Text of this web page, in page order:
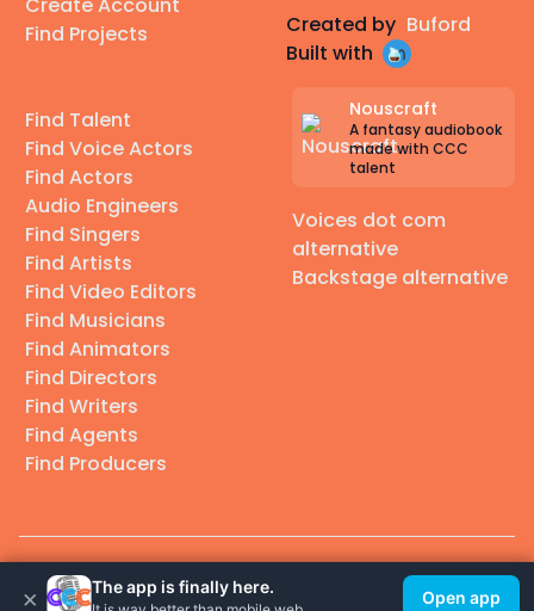
Find Projects
Find Talent
Find Voice Actors
Find Actors
Audio Engineers
Find Singers
Find Artists
Find Video Editors
Find Musicians
Find Animators
Find Directors
Find Writers
Find Agents
Find Producers
Created by Buford
Built with
Nouscraft
A fantasy audiobook
made with CCC
talent
Voices dot com
alternative
Backstage alternative
© 2026 Casting Call Club. A few lefts, but All rights reserved.
× The app is finally here.
Open app